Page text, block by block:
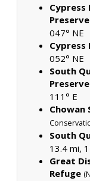
Preserve
047° NE
Cypress
052° NE
South
Preserve
111° E
Chowan
South
13.4 mi,
Great
Refuge